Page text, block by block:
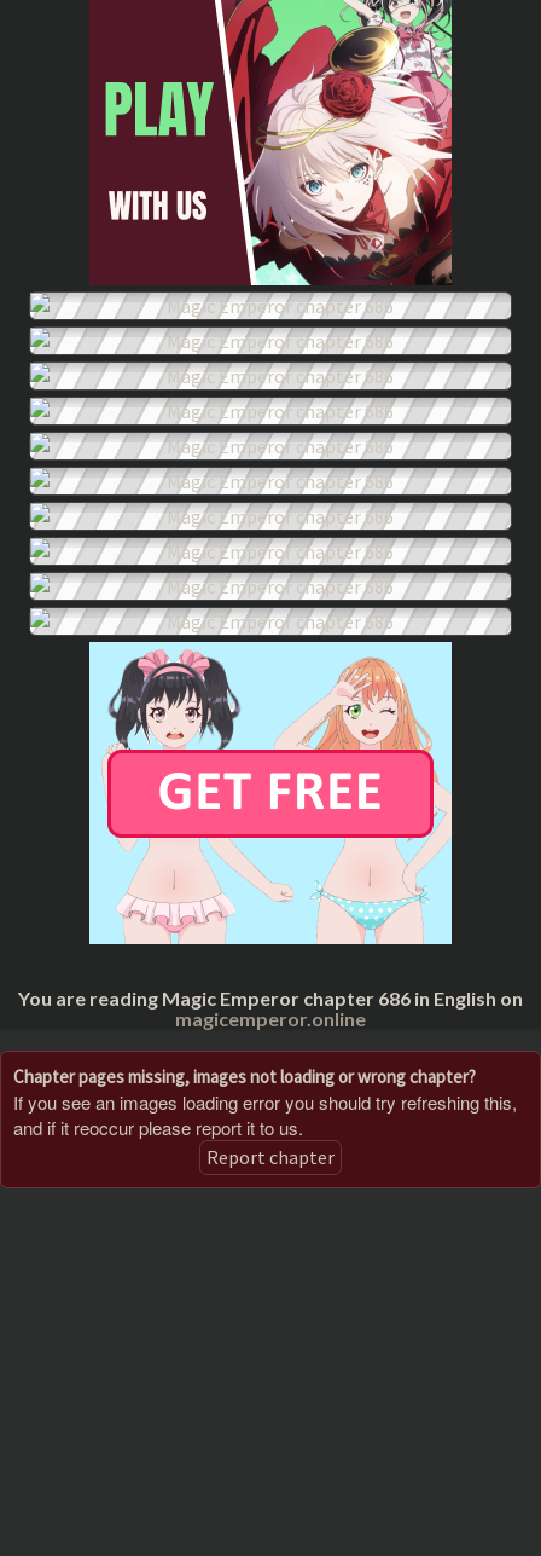
You are reading Magic Emperor chapter 686 in English on
magicemperor.online
Chapter pages missing, images not loading or wrong chapter?
If you see an images loading error you should try refreshing this,
and if it reoccur please report it to us.
Report chapter